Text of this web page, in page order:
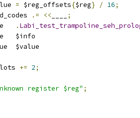
= $reg_offsets{$reg} / 16;
.= <<
;
.
byte	$info
value	$value
+= 2;
register $reg" ;